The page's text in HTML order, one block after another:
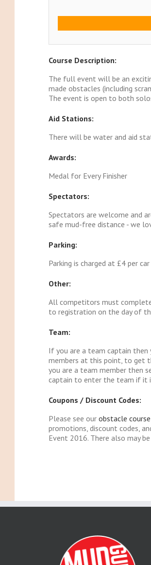
Course Description:
The full event will be an
made obstacles (including
The event is open to both
Aid Stations:
There will be water and aid
Awards:
Medal for Every Finisher
Spectators:
Spectators are welcome and
safe mud-free distance - we
Parking:
Parking is charged at £4 per
Other:
All competitors must
to registration on the day of
Team:
If you are a team captain then
members at this point, to get
you are a team member then
captain to enter the team if it
Coupons / Discount Codes:
Please see our obstacle
promotions, discount codes,
Event 2016. There also may